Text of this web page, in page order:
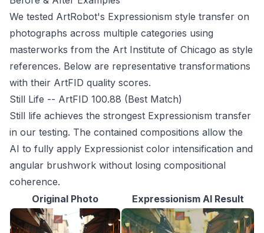
We tested ArtRobot's Expressionism style transfer on
photographs across multiple categories using
masterworks from the Art Institute of Chicago as style
references. Below are representative transformations
with their ArtFID quality scores.
Still Life -- ArtFID 100.88 (Best Match)
Still life achieves the strongest Expressionism transfer
in our testing. The contained compositions allow the
AI to fully apply Expressionist color intensification and
angular brushwork without losing compositional
coherence.
Original Photo
Expressionism AI Result